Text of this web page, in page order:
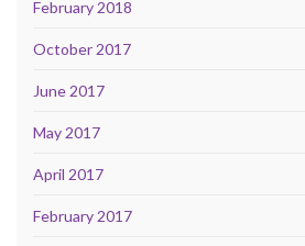
February 2018
October 2017
June 2017
May 2017
April 2017
February 2017